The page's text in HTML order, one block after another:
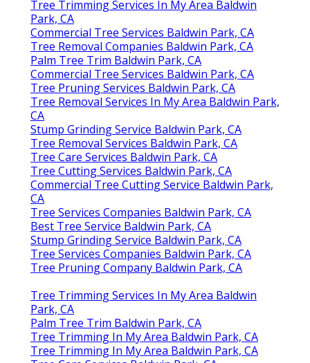
Tree Trimming Services In My Area Baldwin
Park, CA
Commercial Tree Services Baldwin Park, CA
Tree Removal Companies Baldwin Park, CA
Palm Tree Trim Baldwin Park, CA
Commercial Tree Services Baldwin Park, CA
Tree Pruning Services Baldwin Park, CA
Tree Removal Services In My Area Baldwin Park,
CA
Stump Grinding Service Baldwin Park, CA
Tree Removal Services Baldwin Park, CA
Tree Care Services Baldwin Park, CA
Tree Cutting Services Baldwin Park, CA
Commercial Tree Cutting Service Baldwin Park,
CA
Tree Services Companies Baldwin Park, CA
Best Tree Service Baldwin Park, CA
Stump Grinding Service Baldwin Park, CA
Tree Services Companies Baldwin Park, CA
Tree Pruning Company Baldwin Park, CA
Tree Trimming Services In My Area Baldwin
Park, CA
Palm Tree Trim Baldwin Park, CA
Tree Trimming In My Area Baldwin Park, CA
Tree Trimming In My Area Baldwin Park, CA